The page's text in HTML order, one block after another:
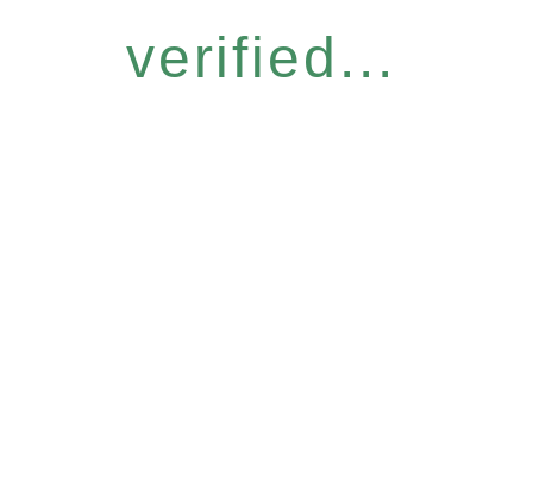
verified...